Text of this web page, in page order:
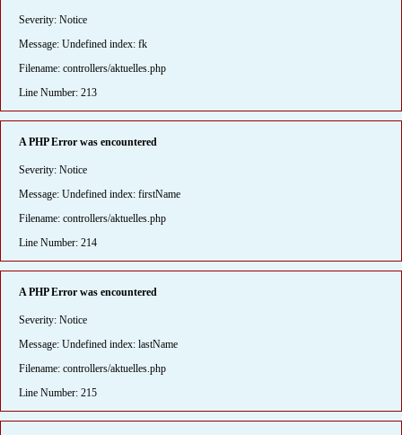
Severity: Notice
Message: Undefined index: fk
Filename: controllers/aktuelles.php
Line Number: 213
A PHP Error was encountered
Severity: Notice
Message: Undefined index: firstName
Filename: controllers/aktuelles.php
Line Number: 214
A PHP Error was encountered
Severity: Notice
Message: Undefined index: lastName
Filename: controllers/aktuelles.php
Line Number: 215